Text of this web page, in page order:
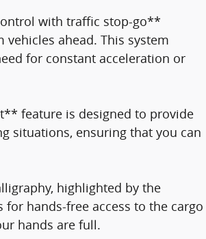
with traffic stop-go**
ahead. This system
for constant acceleration or
feature is designed to provide
situations, ensuring that you can
highlighted by the
hands-free access to the cargo
hands are full.